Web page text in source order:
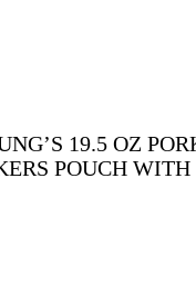
19.5 OZ
POUCH WITH